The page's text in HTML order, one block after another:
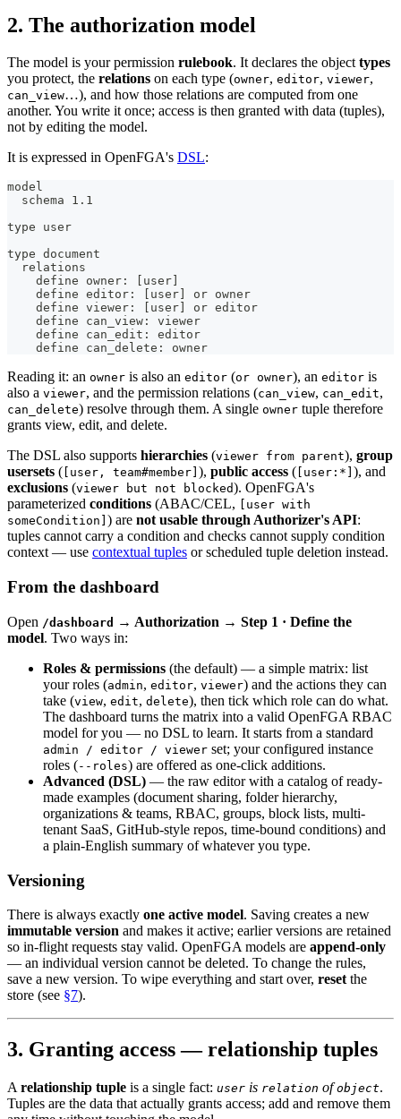
2. The authorization model
The model is your permission rulebook. It declares the objecttypes
you protect, the relations on each type (owner, editor, viewer,
can_view…), and how those relations are computed from one
another. You write it once; access is then granted with data (tuples),
not by editing the model.
It is expressed in OpenFGA's DSL:
model
  schema 1.1
type user
type document
  relations
    define owner: [user]
    define editor: [user] or owner
    define viewer: [user] or editor
    define can_view: viewer
    define can_edit: editor
    define can_delete: owner
Reading it: an owner is also an editor (or owner), an editor is
also a viewer, and the permission relations (can_view, can_edit,
can_delete) resolve through them. A single owner tuple therefore
grants view, edit, and delete.
The DSL also supports hierarchies (viewer from parent), group
usersets ( [user, team#member] ), public access ( [user:*] ), and
exclusions (viewer but not blocked). OpenFGA's
parameterized conditions (ABAC/CEL,
[user with
someCondition] ) are not usable through Authorizer's API:
tuples cannot carry a condition and checks cannot supply condition
context — use contextual tuples or scheduled tuple deletion instead.
From the dashboard
Open /dashboard
→ Authorization → Step 1 · Define the
model. Two ways in:
Roles & permissions (the default) — a simple matrix: list
your roles (admin, editor, viewer) and the actions they can
take (view, edit, delete), then tick which role can do what.
The dashboard turns the matrix into a valid OpenFGA RBAC
model for you — no DSL to learn. It starts from a standard
admin / editor / viewer set; your configured instance
roles (--roles) are offered as one-click additions.
Advanced (DSL) — the raw editor with a catalog of ready-
made examples (document sharing, folder hierarchy,
organizations & teams, RBAC, groups, block lists, multi-
tenant SaaS, GitHub-style repos, time-bound conditions) and
a plain-English summary of whatever you type.
Versioning
There is always exactly one active model. Saving creates a new
immutable version and makes it active; earlier versions are retained
so in-flight requests stay valid. OpenFGA models are append-only
— an individual version cannot be deleted. To change the rules,
save a new version. To wipe everything and start over, reset the
store (see §7).
3. Granting access — relationship tuples
A relationship tuple is a single fact: user is relation ofobject.
Tuples are the data that actually grants access; add and remove them